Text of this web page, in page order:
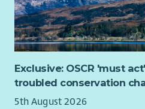
Exclusive: OSCR 'must
troubled conservation
5th August 2026